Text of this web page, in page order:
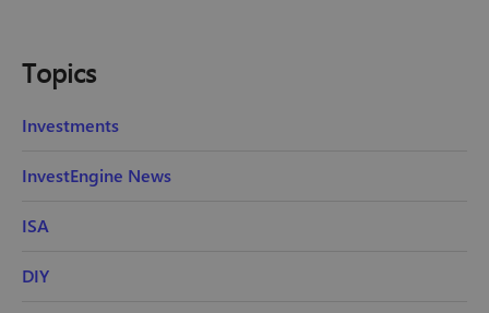
Topics
Investments
InvestEngine News
ISA
DIY